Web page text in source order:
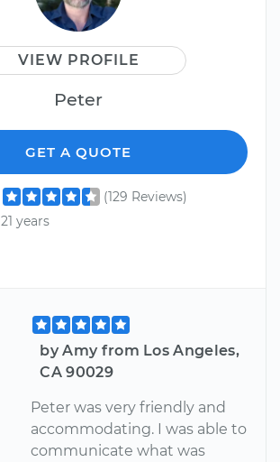
VIEW PROFILE
Peter
GET A QUOTE
(129 Reviews)
21 years
by Amy from Los Angeles,
CA 90029
Peter was very friendly and
accommodating. I was able to
communicate what was